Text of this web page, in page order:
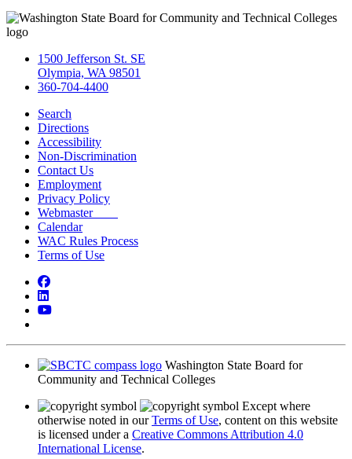
1500 Jefferson St. SE
Olympia, WA 98501
360-704-4400
Search
Directions
Accessibility
Non-Discrimination
Contact Us
Employment
Privacy Policy
Webmaster
Calendar
WAC Rules Process
Terms of Use
Facebook
LinkedIn
YouTube
Washington State Board for
Community and Technical Colleges
Except where
otherwise noted in ourTerms of Use, content on this website
is licensed under a Creative Commons Attribution 4.0
International License.